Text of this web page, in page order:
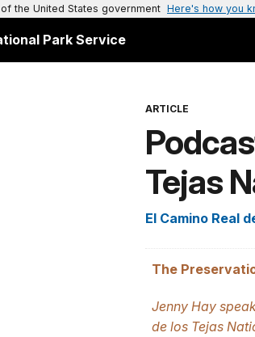
the United States government Here's how you
Park Service
ARTICLE
Tejas
El Camino Real
The
Jenny Hay
de los Tejas